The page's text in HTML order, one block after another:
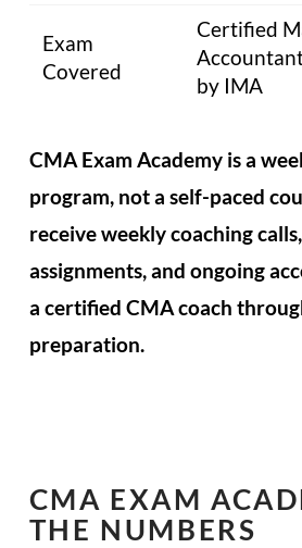
Exam
Covered
Certified
by IMA
CMA Exam Academy is a
program, not a self-paced
receive weekly coaching
assignments, and ongoing
a certified CMA coach
preparation.
CMA EXAM
THE NUMBERS